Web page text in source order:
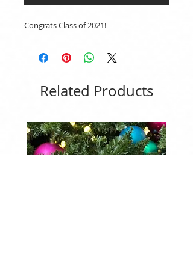
Congrats Class of 2021!
Related Products